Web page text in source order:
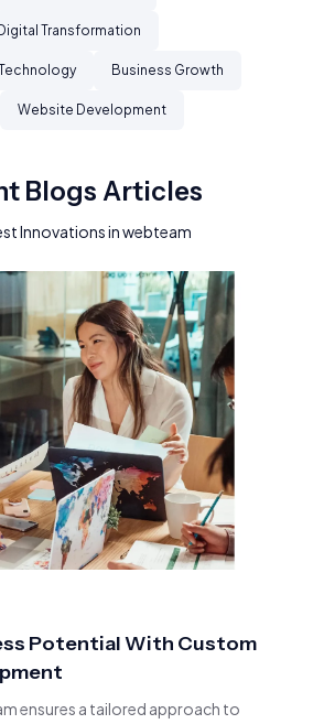
Digital Transformation
Business Growth
Website Development
Blogs Articles
Innovations in webteam
Potential With Custom
ensures a tailored approach to